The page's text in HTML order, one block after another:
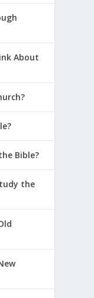
About
Bible?
the